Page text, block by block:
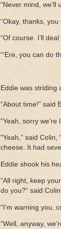
“Never mind, we’ll
“Okay, thanks, you
“Of course. I’ll
“’Ere, you can do
Eddie was striding
“About time!” said
“Yeah, sorry
“Yeah,” said
cheese. It had
Eddie shook his
“All right, keep
do you?” said
“I’m warning you,
“Well, anyway,